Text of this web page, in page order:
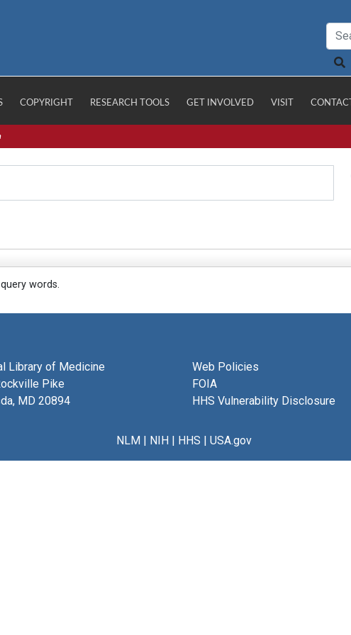
COPYRIGHT RESEARCH TOOLS GET INVOLVED VISIT CONTACT
words.
Library of Medicine
Pike
MD 20894
Web Policies
FOIA
HHS Vulnerability Disclosure
NLM| NIH| HHS | USA.gov